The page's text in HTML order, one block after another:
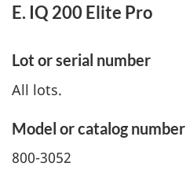
E. IQ 200 Elite Pro
Lot or serial number
All lots.
Model or catalog number
800-3052